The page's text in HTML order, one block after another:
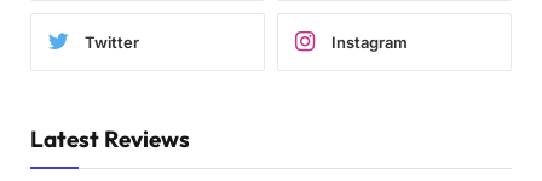
Twitter Instagram
Latest Reviews